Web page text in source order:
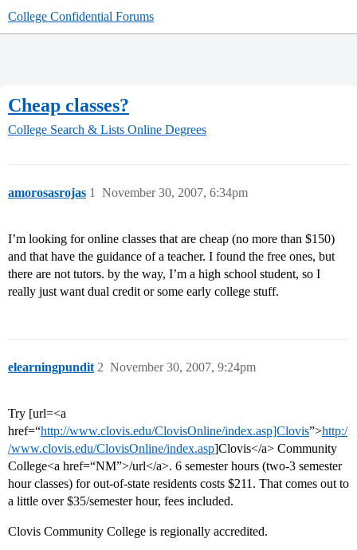
College Confidential Forums
Cheap classes?
College Search & Lists Online Degrees
amorosasrojas November 30, 2007, 6:34pm
1
I’m looking for online classes that are cheap (no more than $150)
and that have the guidance of a teacher. I found the free ones, but
there are not tutors. by the way, I’m a high school student, so I
really just want dual credit or some early college stuff.
elearningpundit November 30, 2007, 9:24pm
2
Try [url=<a
href=“http://www.clovis.edu/ClovisOnline/index.asp]Clovis”>http:/
/www.clovis.edu/ClovisOnline/index.asp]Clovis</a> Community
College<a href=“NM”>/url</a>. 6 semester hours (two-3 semester
hour classes) for out-of-state residents costs $211. That comes out to
a little over $35/semester hour, fees included.
Clovis Community College is regionally accredited.